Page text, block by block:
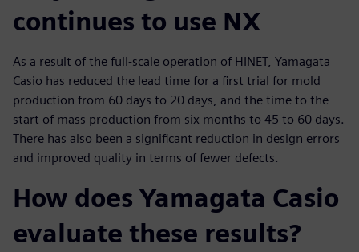
continues to use NX
As a result of the full-scale operation of HINET, Yamagata
Casio has reduced the lead time for a first trial for mold
production from 60 days to 20 days, and the time to the
start of mass production from six months to 45 to 60 days.
There has also been a significant reduction in design errors
and improved quality in terms of fewer defects.
How does Yamagata Casio
evaluate these results?